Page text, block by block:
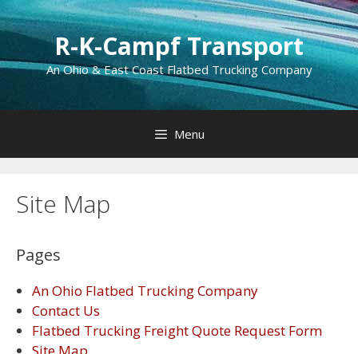
Skip
to
R-K-Campf Transport
An Ohio & East Coast Flatbed Trucking Company
Menu
Site Map
Pages
An Ohio Flatbed Trucking Company
Contact Us
Flatbed Trucking Freight Quote Request Form